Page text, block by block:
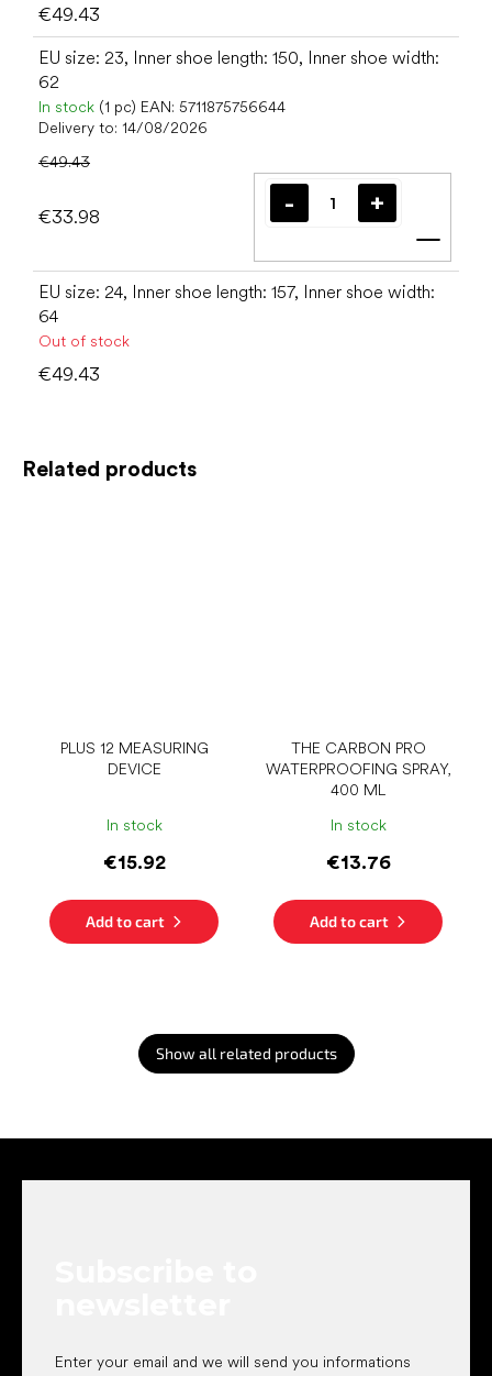
Related products
PLUS 12 MEASURING
DEVICE
In stock
€15.92
Add to cart
THE CARBON PRO
WATERPROOFING SPRAY,
400 ML
In stock
€13.76
Add to cart
Show all related products
€49.43
EU size: 23, Inner shoe length: 150, Inner shoe width:
62
In stock (1 pc) EAN: 5711875756644
Delivery to: 14/08/2026
€49.43
€33.98
Add
EU size: 24, Inner shoe length: 157, Inner shoe width:
64
Out of stock
€49.43
Enter your email and we will send you informations